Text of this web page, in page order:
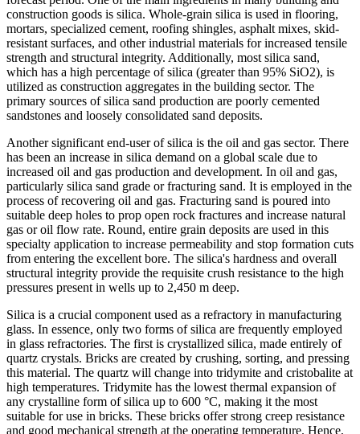
construction goods is silica. Whole-grain silica is used in flooring,
mortars, specialized cement, roofing shingles, asphalt mixes, skid-
resistant surfaces, and other industrial materials for increased tensile
strength and structural integrity. Additionally, most silica sand,
which has a high percentage of silica (greater than 95% SiO2), is
utilized as construction aggregates in the building sector. The
primary sources of silica sand production are poorly cemented
sandstones and loosely consolidated sand deposits.
Another significant end-user of silica is the oil and gas sector. There
has been an increase in silica demand on a global scale due to
increased oil and gas production and development. In oil and gas,
particularly silica sand grade or fracturing sand. It is employed in the
process of recovering oil and gas. Fracturing sand is poured into
suitable deep holes to prop open rock fractures and increase natural
gas or oil flow rate. Round, entire grain deposits are used in this
specialty application to increase permeability and stop formation cuts
from entering the excellent bore. The silica's hardness and overall
structural integrity provide the requisite crush resistance to the high
pressures present in wells up to 2,450 m deep.
Silica is a crucial component used as a refractory in manufacturing
glass. In essence, only two forms of silica are frequently employed
in glass refractories. The first is crystallized silica, made entirely of
quartz crystals. Bricks are created by crushing, sorting, and pressing
this material. The quartz will change into tridymite and cristobalite at
high temperatures. Tridymite has the lowest thermal expansion of
any crystalline form of silica up to 600 °C, making it the most
suitable for use in bricks. These bricks offer strong creep resistance
and good mechanical strength at the operating temperature. Hence,